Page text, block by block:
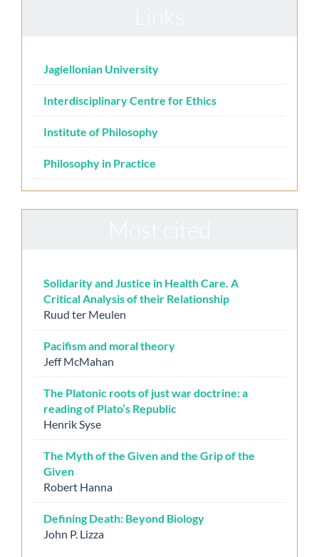
Jagiellonian University
Interdisciplinary Centre for Ethics
Institute of Philosophy
Philosophy in Practice
Solidarity and Justice in Health Care. A
Critical Analysis of their Relationship
Ruud ter Meulen
Pacifism and moral theory
Jeff McMahan
The Platonic roots of just war doctrine: a
reading of Plato’s Republic
Henrik Syse
The Myth of the Given and the Grip of the
Given
Robert Hanna
Defining Death: Beyond Biology
John P. Lizza